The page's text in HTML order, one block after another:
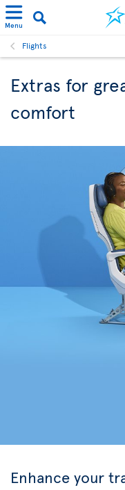
Menu
Flights
Extras for
comfort
Enhance your